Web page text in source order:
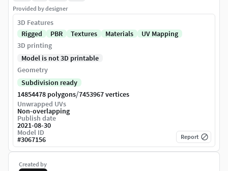
Created by
Provided by designer
3D Features
Rigged
PBR Textures Materials
UV Mapping
3D printing
Model is not 3D printable
Geometry
Subdivision ready
14854478 polygons/7453967 vertices
Unwrapped UVs
Non-overlapping
Publish date
2021-08-30
Model ID
#3067156 Report